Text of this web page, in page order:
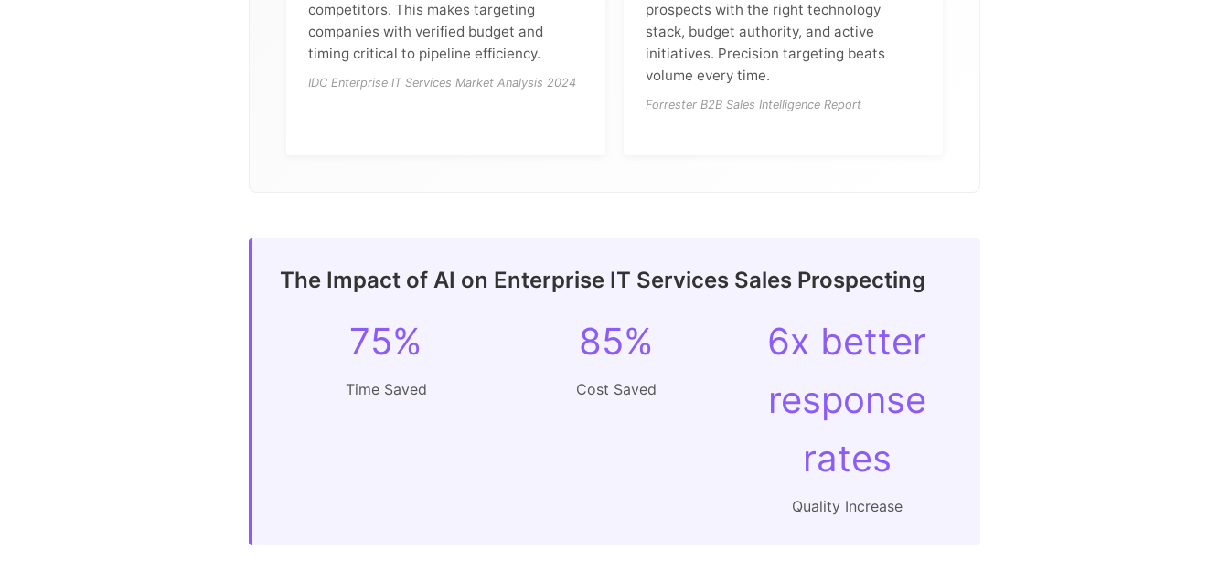
competitors. This makes targeting
companies with verified budget and
timing critical to pipeline efficiency.
IDC Enterprise IT Services Market Analysis 2024
prospects with the right technology
stack, budget authority, and active
initiatives. Precision targeting beats
volume every time.
Forrester B2B Sales Intelligence Report
The Impact of AI on Enterprise IT Services Sales Prospecting
75%
Time Saved
85%
Cost Saved
6x better
response
rates
Quality Increase